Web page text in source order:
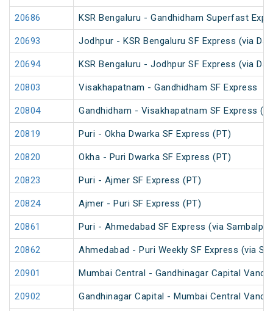
20686 KSR Bengaluru - Gandhidham Superfast
20693 Jodhpur - KSR Bengaluru SF Express (via
20694 KSR Bengaluru - Jodhpur SF Express (via
20803 Visakhapatnam - Gandhidham SF Express
20804 Gandhidham - Visakhapatnam SF Express
20819 Puri - Okha Dwarka SF Express (PT)
20820 Okha - Puri Dwarka SF Express (PT)
20823 Puri - Ajmer SF Express (PT)
20824 Ajmer - Puri SF Express (PT)
20861 Puri - Ahmedabad SF Express (via
20862 Ahmedabad - Puri Weekly SF Express (via
20901 Mumbai Central - Gandhinagar Capital
20902 Gandhinagar Capital - Mumbai Central